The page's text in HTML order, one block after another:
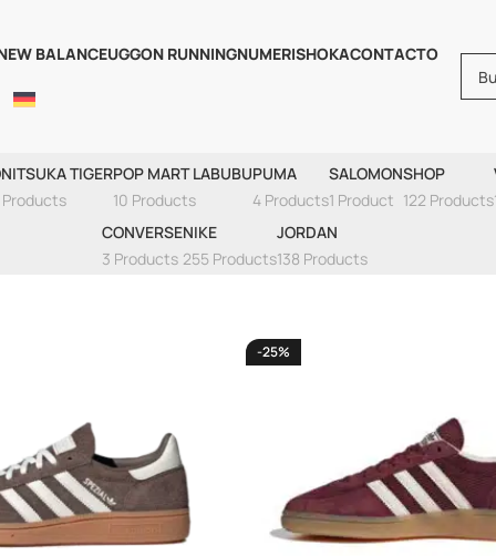
BALANCEUGGON RUNNINGNUMERISHOKACONTACTO
NIKE AIR MAX 90
TIGERPOP MART LABUBU
10 Products
PUMA
4 Products
SALOMON
1 Product
SHOP
122 Products
CONVERSE
3 Products
NIKE
255 Products
JORDAN
138 Products
-25%